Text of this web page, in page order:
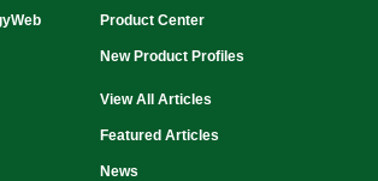
Product Center
New Product Profiles
View All Articles
Featured Articles
News